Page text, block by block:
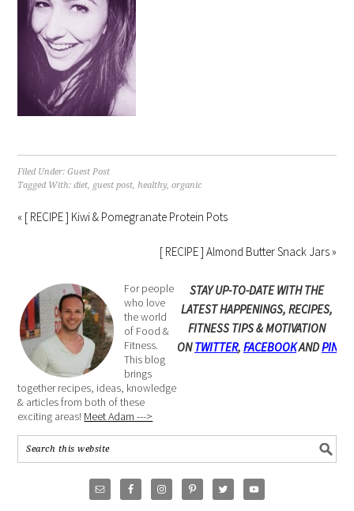
Filed Under:Guest Post
Tagged With:diet, guest post,healthy,organic
« [ RECIPE ] Kiwi & Pomegranate Protein Pots
[ RECIPE ] Almond Butter Snack Jars »
For people
who love
the world
of Food &
Fitness.
This blog
brings
together recipes, ideas, knowledge
& articles from both of these
exciting areas! Meet Adam --->
STAY UP-TO-DATE WITH THE
LATEST HAPPENINGS, RECIPES,
FITNESS TIPS & MOTIVATION
ONTWITTER, FACEBOOKAND